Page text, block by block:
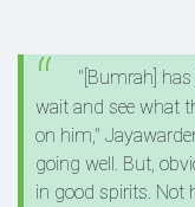
"[Bumrah]
wait and see what
on him,"
going well. But,
in good spirits. Not